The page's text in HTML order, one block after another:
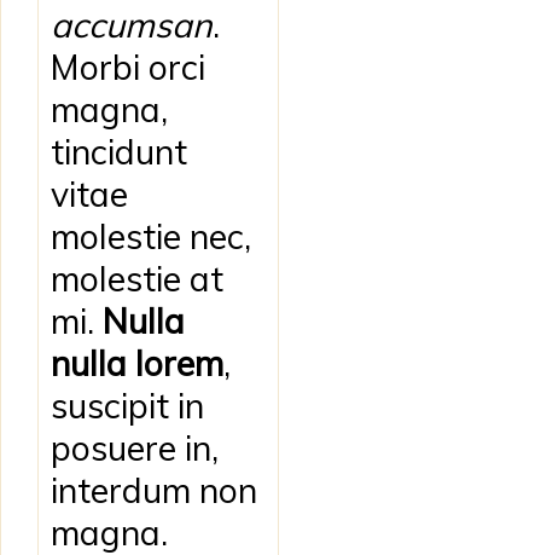
accumsan.
Morbi orci
magna,
tincidunt
vitae
molestie nec,
molestie at
mi. Nulla
nulla lorem,
suscipit in
posuere in,
interdum non
magna.